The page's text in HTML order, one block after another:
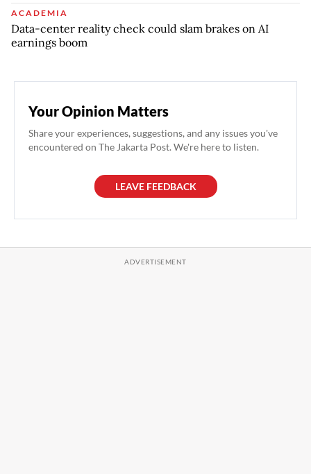
ACADEMIA
Data-center reality check could slam brakes on AI
earnings boom
Your Opinion Matters
Share your experiences, suggestions, and any issues you've
encountered on The Jakarta Post. We're here to listen.
LEAVE FEEDBACK